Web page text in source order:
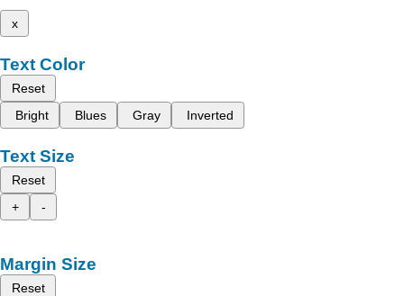
x
Text Color
Reset
Bright
Blues Gray Inverted
Text Size
Reset
+
-
Margin Size
Reset